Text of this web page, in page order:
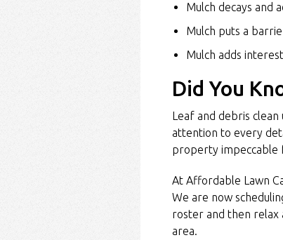
Mulch decays and
Mulch puts a
Mulch adds
Did You
Leaf and debris
attention to every
property impeccable
At Affordable Lawn
We are now
roster and then relax
area.